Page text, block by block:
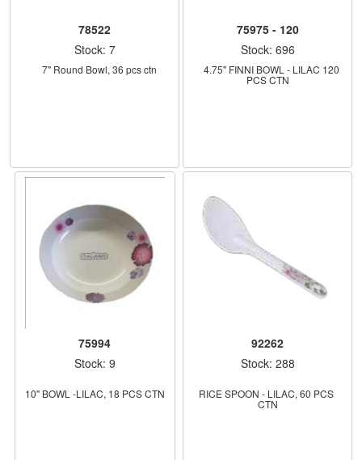
78522
Stock: 7
    7" Round Bowl, 36 pcs ctn
75975 - 120
Stock: 696
PCS CTN
75994
Stock: 9
10" BOWL -LILAC, 18 PCS CTN
92262
Stock: 288
RICE SPOON - LILAC, 60 PCS
CTN